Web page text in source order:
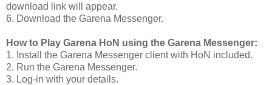
download link will appear.
6. Download the Garena Messenger.
How to Play Garena HoN using the Garena Messenger:
1. Install the Garena Messenger client with HoN included.
2. Run the Garena Messenger.
3. Log-in with your details.